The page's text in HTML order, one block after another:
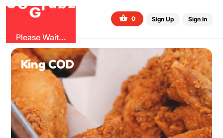
G
Gr
ubz
Please Wait...
0 Sign Up Sign In
King COD